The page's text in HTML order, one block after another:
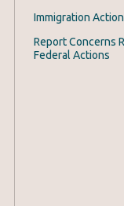
Immigration
Report Concerns
Federal Actions